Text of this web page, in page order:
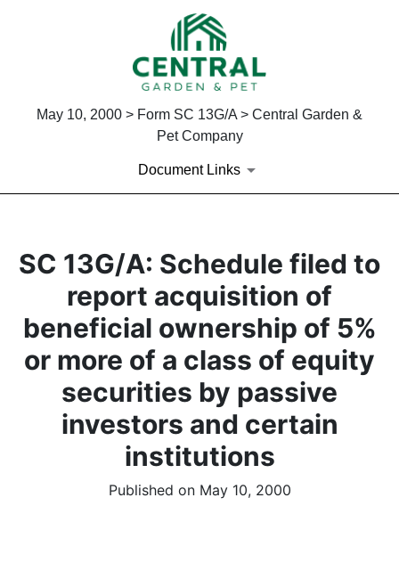
May 10, 2000 > Form SC 13G/A > Central Garden &
Pet Company
Document Links
SC 13G/A: Schedule filed to
report acquisition of
beneficial ownership of 5%
or more of a class of equity
securities by passive
investors and certain
institutions
Published on May 10, 2000